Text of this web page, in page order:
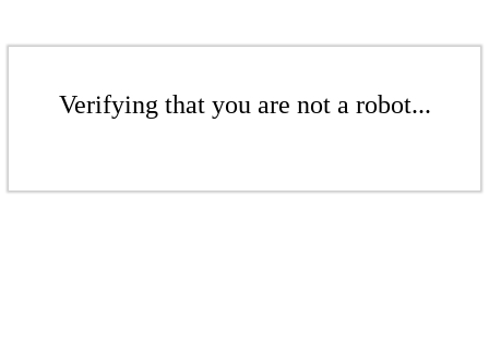
Verifying that you are not a robot...